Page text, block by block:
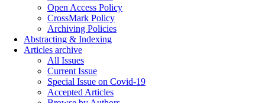
Open Access Policy
CrossMark Policy
Archiving Policies
Abstracting & Indexing
Articles archive
All Issues
Current Issue
Special Issue on Covid-19
Accepted Articles